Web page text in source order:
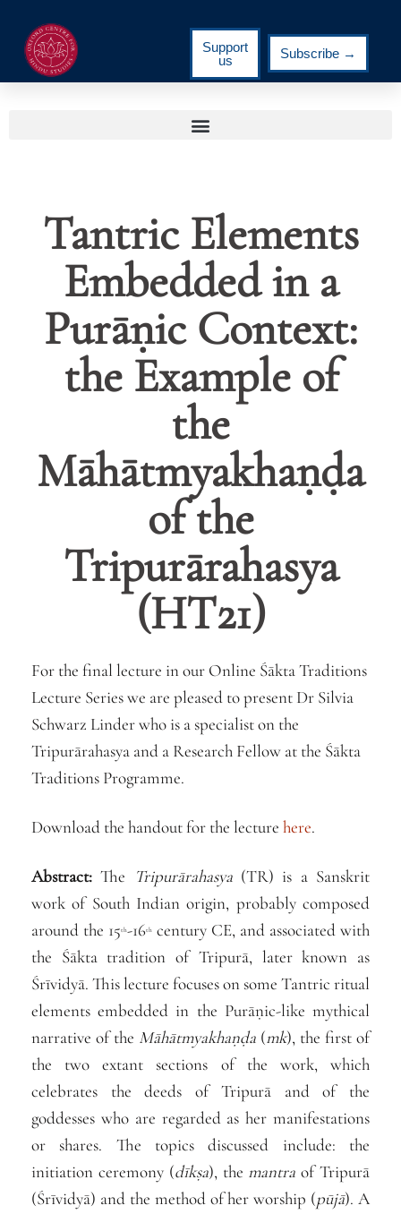
Support
us
Subscribe →
Tantric Elements
Embedded in a
Purāṇic Context:
the Example of
the
Māhātmyakhaṇḍa
of the
Tripurārahasya
(HT21)
For the final lecture in our Online Śākta Traditions
Lecture Series we are pleased to present Dr Silvia
Schwarz Linder who is a specialist on the
Tripurārahasya and a Research Fellow at the Śākta
Traditions Programme.
Download the handout for the lecture here.
Abstract:The Tripurārahasya(TR) is a Sanskrit
work of South Indian origin, probably composed
around the 15th-16th century CE, and associated with
the Śākta tradition of Tripurā, later known as
Śrīvidyā. This lecture focuses on some Tantric ritual
elements embedded in the Purāṇic-like mythical
narrative of the Māhātmyakhaṇḍa (mk), the first of
the two extant sections of the work, which
celebrates the deeds of Tripurā and of the
goddesses who are regarded as her manifestations
or shares. The topics discussed include: the
initiation ceremony (dīkṣa), the mantra of Tripurā
(Śrīvidyā) and the method of her worship (pūjā). A